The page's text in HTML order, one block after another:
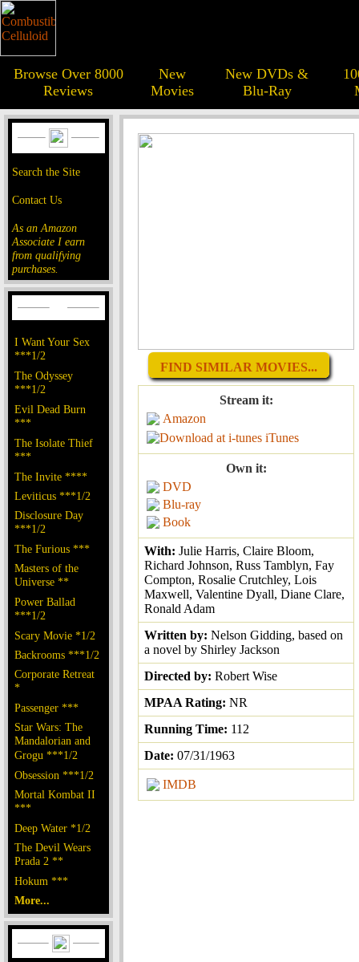
Browse Over 8000
Reviews
New
Movies
New DVDs &
Blu-Ray
Search the Site
Contact Us
As an Amazon
Associate I earn
from qualifying
purchases.
I Want Your Sex
***1/2
The Odyssey
***1/2
Evil Dead Burn
***
The Isolate Thief
***
The Invite ****
Leviticus ***1/2
Disclosure Day
***1/2
The Furious ***
Masters of the
Universe **
Power Ballad
***1/2
Scary Movie *1/2
Backrooms ***1/2
Corporate Retreat
*
Passenger ***
Star Wars: The
Mandalorian and
Grogu ***1/2
Obsession ***1/2
Mortal Kombat II
***
Deep Water *1/2
The Devil Wears
Prada 2 **
Hokum ***
More...
FIND SIMILAR MOVIES...
Stream it:
Amazon
iTunes
Own it:
DVD
Blu-ray
Book
With: Julie Harris, Claire Bloom,
Richard Johnson, Russ Tamblyn, Fay
Compton, Rosalie Crutchley, Lois
Maxwell, Valentine Dyall, Diane Clare,
Ronald Adam
Written by: Nelson Gidding, based on
a novel by Shirley Jackson
Directed by: Robert Wise
MPAA Rating: NR
Running Time: 112
Date: 07/31/1963
IMDB